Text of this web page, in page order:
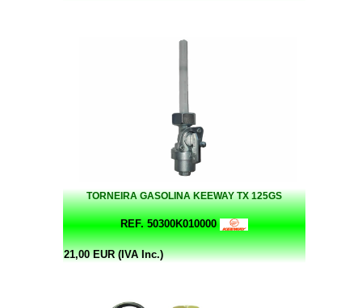
TORNEIRA GASOLINA KEEWAY TX 125GS
REF. 50300K010000
21,00 EUR (IVA Inc.)